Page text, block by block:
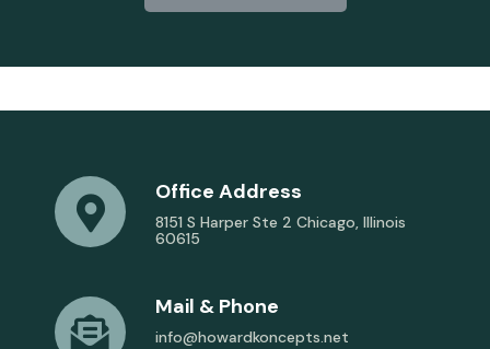
Office Address
8151 S Harper Ste 2 Chicago, Illinois
60615
Mail & Phone
info@howardkoncepts.net